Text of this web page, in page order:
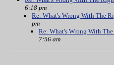
6:18 pm
Re: What's Wrong With The
pm
Re: What's Wrong With
7:56 am